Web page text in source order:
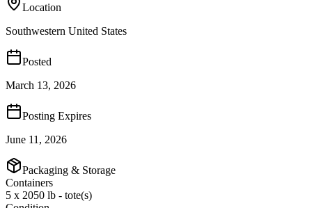
Location
Southwestern United States
Posted
March 13, 2026
Posting Expires
June 11, 2026
Packaging & Storage
Containers
5 x 2050 lb - tote(s)